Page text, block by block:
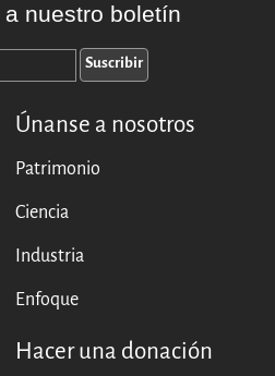
nuestro boletín
Únanse a nosotros
Patrimonio
Ciencia
Industria
Enfoque
Hacer una donación